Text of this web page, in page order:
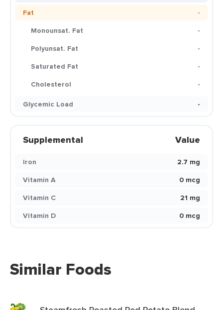
Fat
-
Monounsat. Fat
-
Polyunsat. Fat
-
Saturated Fat
-
Cholesterol
-
Glycemic Load
-
Supplemental Value
Iron
2.7 mg
Vitamin A
0 mcg
Vitamin C
21 mg
Vitamin D
0 mcg
Similar Foods